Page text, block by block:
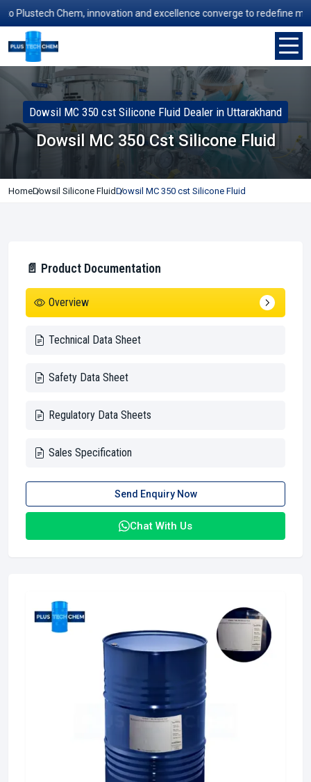
Plustech Chem, innovation and excellence converge to redefine
Dowsil MC 350 cst Silicone Fluid Dealer in Uttarakhand
Dowsil MC 350 Cst Silicone Fluid
HomeDowsil Silicone FluidDowsil MC 350 cst Silicone Fluid
📄 Product Documentation
Overview
Technical Data Sheet
Safety Data Sheet
Regulatory Data Sheets
Sales Specification
Send Enquiry Now
Chat With Us